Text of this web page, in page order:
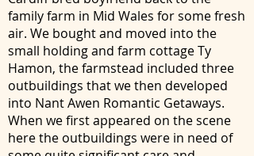
family farm in Mid Wales for some fresh
air. We bought and moved into the
small holding and farm cottage Ty
Hamon, the farmstead included three
outbuildings that we then developed
into Nant Awen Romantic Getaways.
When we first appeared on the scene
here the outbuildings were in need of